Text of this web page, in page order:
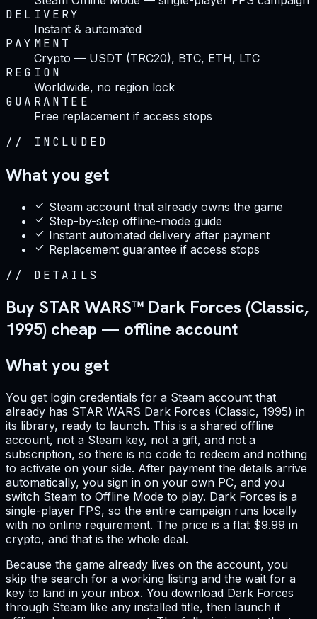
DELIVERY
Instant & automated
PAYMENT
Crypto — USDT (TRC20), BTC, ETH, LTC
REGION
Worldwide, no region lock
GUARANTEE
Free replacement if access stops
// INCLUDED
What you get
Steam account that already owns the game
Step-by-step offline-mode guide
Instant automated delivery after payment
Replacement guarantee if access stops
// DETAILS
Buy STAR WARS™ Dark Forces (Classic,
1995) cheap — offline account
What you get
You get login credentials for a Steam account that
already has STAR WARS Dark Forces (Classic, 1995) in
its library, ready to launch. This is a shared offline
account, not a Steam key, not a gift, and not a
subscription, so there is no code to redeem and nothing
to activate on your side. After payment the details arrive
automatically, you sign in on your own PC, and you
switch Steam to Offline Mode to play. Dark Forces is a
single-player FPS, so the entire campaign runs locally
with no online requirement. The price is a flat $9.99 in
crypto, and that is the whole deal.
Because the game already lives on the account, you
skip the search for a working listing and the wait for a
key to land in your inbox. You download Dark Forces
through Steam like any installed title, then launch it